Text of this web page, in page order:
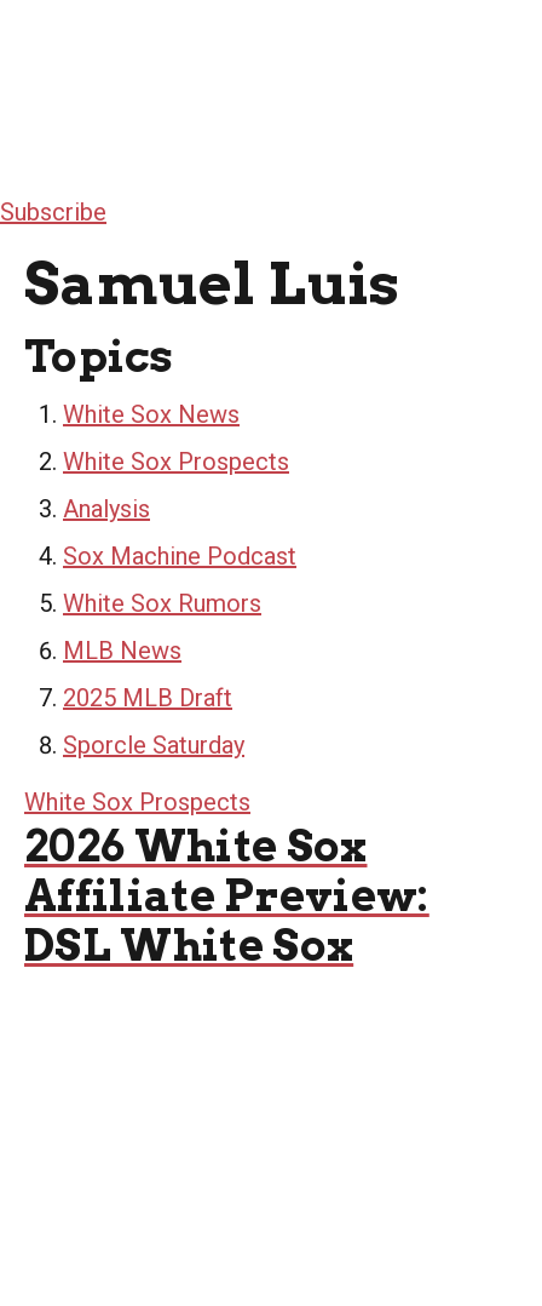
Subscribe
Samuel Luis
Topics
White Sox News
White Sox Prospects
Analysis
Sox Machine Podcast
White Sox Rumors
MLB News
2025 MLB Draft
Sporcle Saturday
White Sox Prospects
2026 White Sox
Affiliate Preview:
DSL White Sox